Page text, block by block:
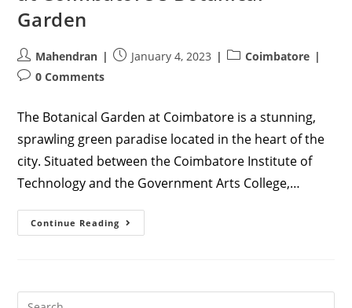
Garden
Post
author:
Mahendran
PostJanuary 4, 2023
PostCoimbatore
Post0 Comments
The Botanical Garden at Coimbatore is a stunning,
sprawling green paradise located in the heart of the
city. Situated between the Coimbatore Institute of
Technology and the Government Arts College,…
Continue Reading Exploring
The
Coimbatore’s